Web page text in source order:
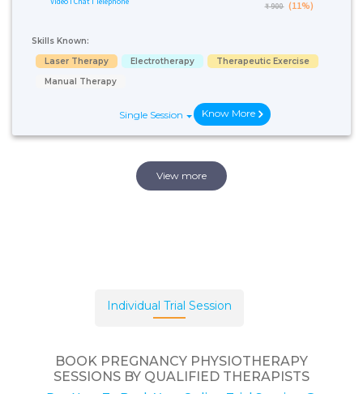
₹ 900 (11%)
Skills Known:
Laser Therapy
Electrotherapy
Therapeutic Exercise
Manual Therapy
Single Session Know More
View more
Individual Trial Session
BOOK PREGNANCY PHYSIOTHERAPY
SESSIONS BY QUALIFIED THERAPISTS